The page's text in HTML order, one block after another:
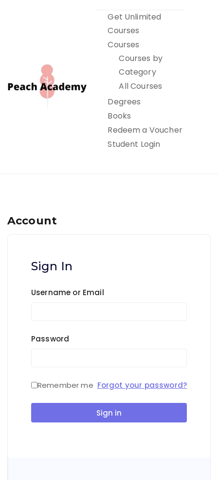
Peach Academy
Get Unlimited
Courses
Courses
Courses by
Category
All Courses
Degrees
Books
Redeem a Voucher
Student Login
Account
Sign In
Username or Email
Password
Remember me Forgot your password?
Sign in